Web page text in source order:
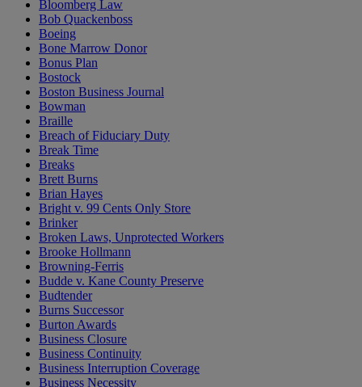
Bloomberg Law
Bob Quackenboss
Boeing
Bone Marrow Donor
Bonus Plan
Bostock
Boston Business Journal
Bowman
Braille
Breach of Fiduciary Duty
Break Time
Breaks
Brett Burns
Brian Hayes
Bright v. 99 Cents Only Store
Brinker
Broken Laws, Unprotected Workers
Brooke Hollmann
Browning-Ferris
Budde v. Kane County Preserve
Budtender
Burns Successor
Burton Awards
Business Closure
Business Continuity
Business Interruption Coverage
Business Necessity